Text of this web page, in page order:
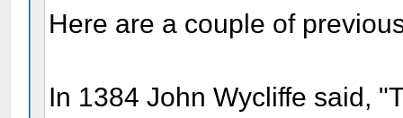
Here are a couple of
In 1384 John Wycliffe said,